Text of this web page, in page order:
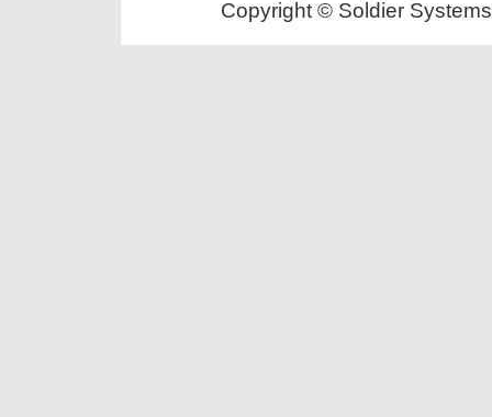
Copyright © Soldier